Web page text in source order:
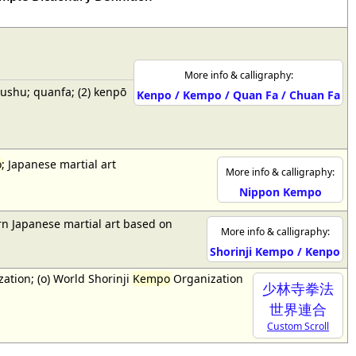
More info & calligraphy:
Kenpo / Kempo / Quan Fa / Chuan Fa
quanfa; (2) kenpō
More info & calligraphy:
Nippon Kempo
; Japanese martial art
More info & calligraphy:
Shorinji Kempo / Kenpo
Japanese martial art based on
少林寺拳法
世界連合
Custom Scroll
(o) World ShorinjiKempoOrganization